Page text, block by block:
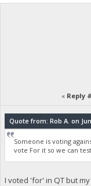
« Reply
Quote from: Rob A. on
Someone is voting
vote For it so we can
I voted 'for' in QT but